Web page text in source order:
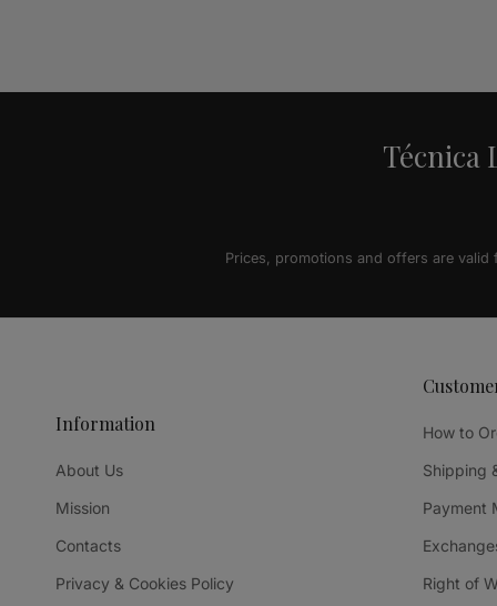
Técnica
Prices, promotions and offers are
Information
About Us
Mission
Contacts
Privacy & Cookies Policy
How to
Shipping
Payment
Right of